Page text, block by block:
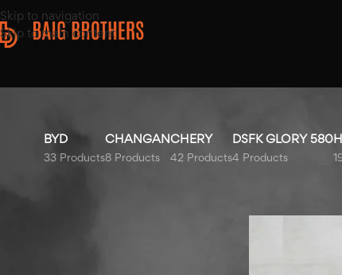
Skip to navigation
Skip to main content
BYD
33 Products
CHANGAN
8 Products
CHERY
42 Products
DSFK GLORY 580
4 Products